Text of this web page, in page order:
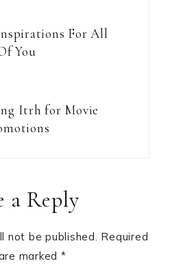
For All
You
Itrh for Movie
a Reply
not be published. Required
marked *